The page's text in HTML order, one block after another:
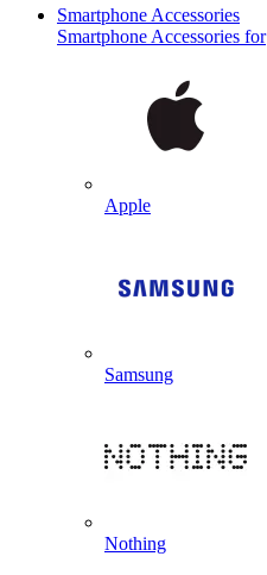
Smartphone Accessories
Smartphone Accessories for
Apple
Samsung
Nothing